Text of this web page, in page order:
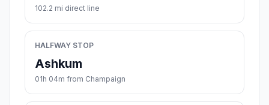
102.2 mi direct line
HALFWAY STOP
Ashkum
01h 04m from Champaign